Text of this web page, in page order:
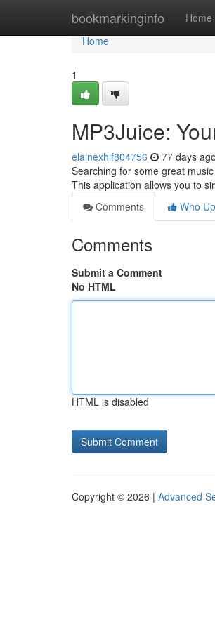
bookmarkinginfo Home
Home
Home
1
MP3Juice:
elainexhif804756 77 days ago
Searching for some great
This application allows you to
Comments
Who
Comments
Submit a Comment
No HTML
HTML is disabled
Copyright © 2026 | Advanced